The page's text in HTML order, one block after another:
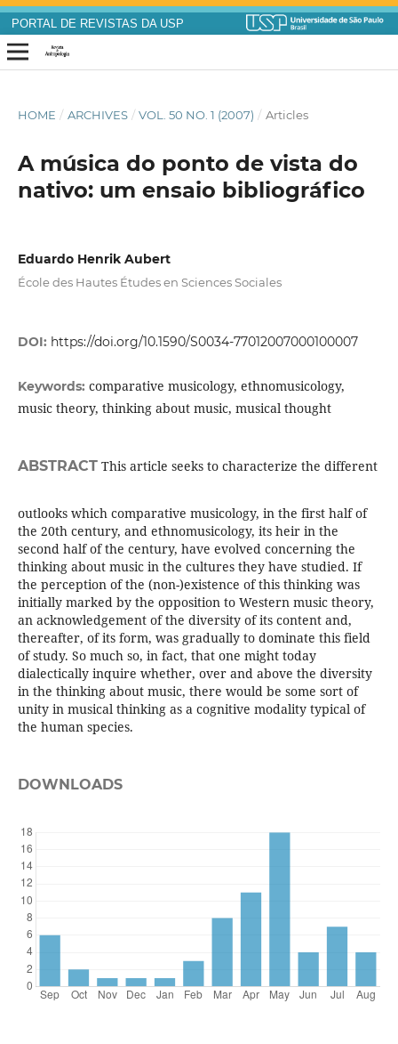
PORTAL DE REVISTAS DA USP
HOME / ARCHIVES / VOL. 50 NO. 1 (2007) / Articles
A música do ponto de vista do
nativo: um ensaio bibliográfico
Eduardo Henrik Aubert
École des Hautes Études en Sciences Sociales
DOI: https://doi.org/10.1590/S0034-77012007000100007
Keywords: comparative musicology, ethnomusicology,
music theory, thinking about music, musical thought
ABSTRACTThis article seeks to characterize the different
outlooks which comparative musicology, in the first half of
the 20th century, and ethnomusicology, its heir in the
second half of the century, have evolved concerning the
thinking about music in the cultures they have studied. If
the perception of the (non-)existence of this thinking was
initially marked by the opposition to Western music theory,
an acknowledgement of the diversity of its content and,
thereafter, of its form, was gradually to dominate this field
of study. So much so, in fact, that one might today
dialectically inquire whether, over and above the diversity
in the thinking about music, there would be some sort of
unity in musical thinking as a cognitive modality typical of
the human species.
DOWNLOADS